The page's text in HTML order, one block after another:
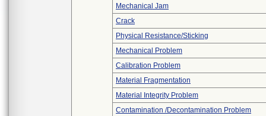
Mechanical Jam
Crack
Physical Resistance/Sticking
Mechanical Problem
Calibration Problem
Material Fragmentation
Material Integrity Problem
Contamination /Decontamination Problem